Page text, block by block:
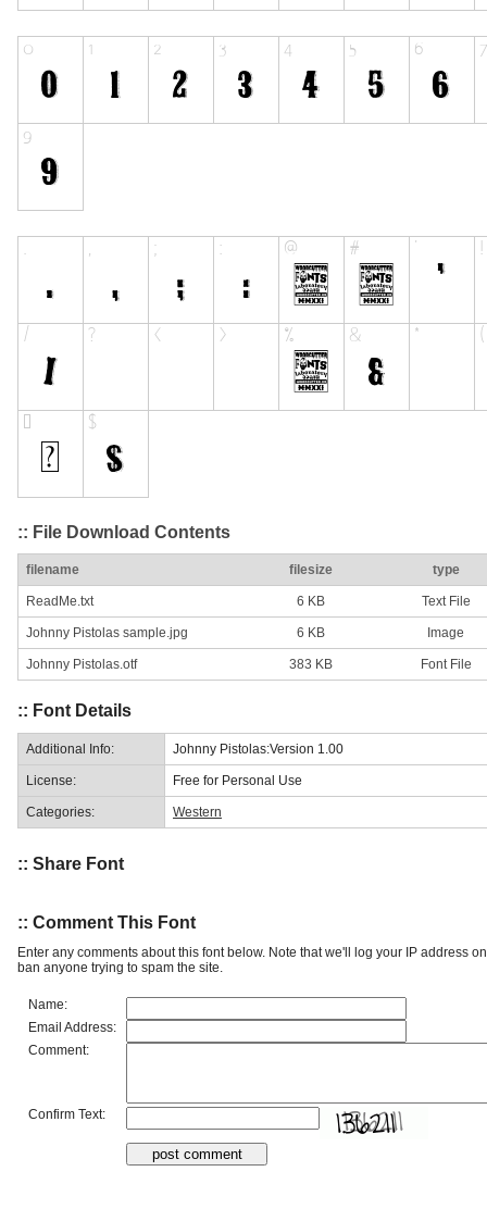
:: File Download Contents
filename filesize type
ReadMe.txt 6 KB Text File
Johnny Pistolas sample.jpg 6 KB Image
Johnny Pistolas.otf 383 KB Font File
:: Font Details
Additional Info: Johnny Pistolas:Version 1.00
License: Free for Personal Use
Categories: Western
:: Share Font
:: Comment This Font
Enter any comments about this font below. Note that we'll log your IP address
ban anyone trying to spam the site.
Name:
Email Address:
Comment:
Confirm Text: